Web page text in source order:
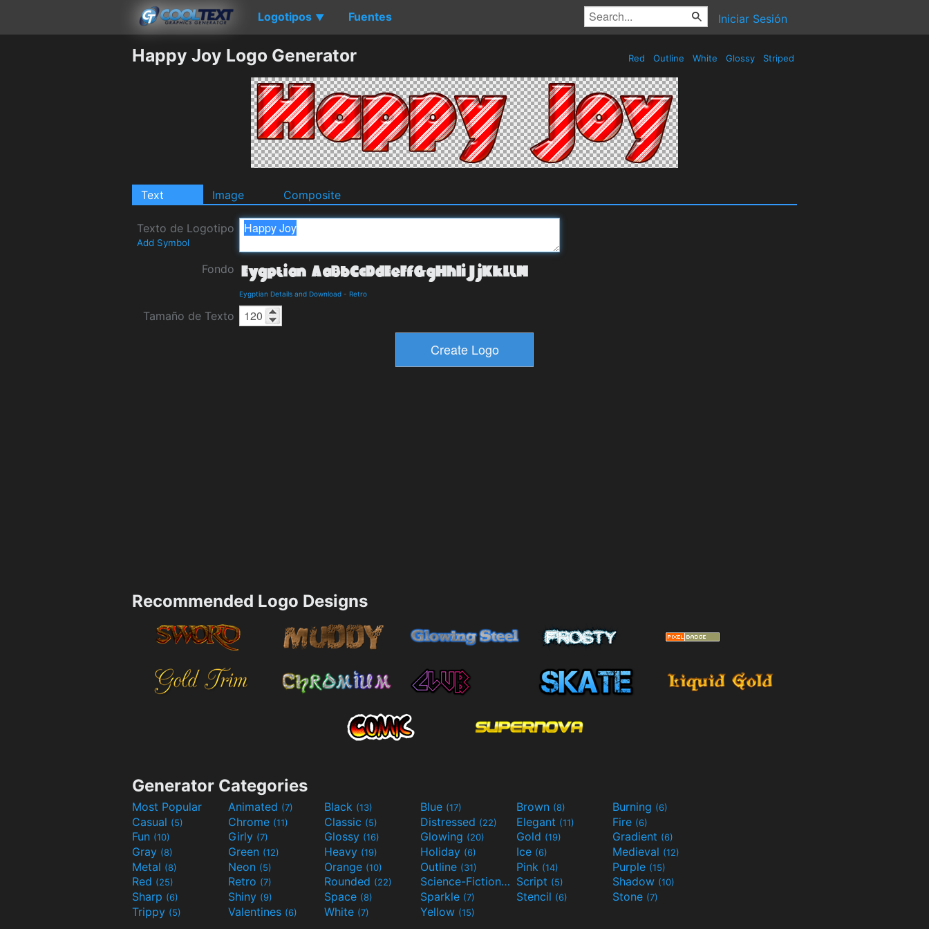
Logotipos ▼ Fuentes Iniciar Sesión
Happy Joy Logo Generator Red Outline White Glossy Striped
Text Image Composite
Texto de Logotipo
Add Symbol
Fondo
Eygptian Details and Download - Retro
Tamaño de Texto
Recommended Logo Designs
Generator Categories
Most Popular Animated (7) Black (13) Blue (17) Brown (8) Burning (6)
Casual (5) Chrome (11) Classic (5) Distressed (22) Elegant (11) Fire (6)
Fun (10) Girly (7) Glossy (16) Glowing (20) Gold (19) Gradient (6)
Gray (8) Green (12) Heavy (19) Holiday (6) Ice (6) Medieval (12)
Metal (8) Neon (5) Orange (10) Outline (31) Pink (14) Purple (15)
Red (25) Retro (7) Rounded (22) Science-Fiction(9) Script (5) Shadow (10)
Sharp (6) Shiny (9) Space (8) Sparkle (7) Stencil (6) Stone (7)
Trippy (5) Valentines (6) White (7) Yellow (15)